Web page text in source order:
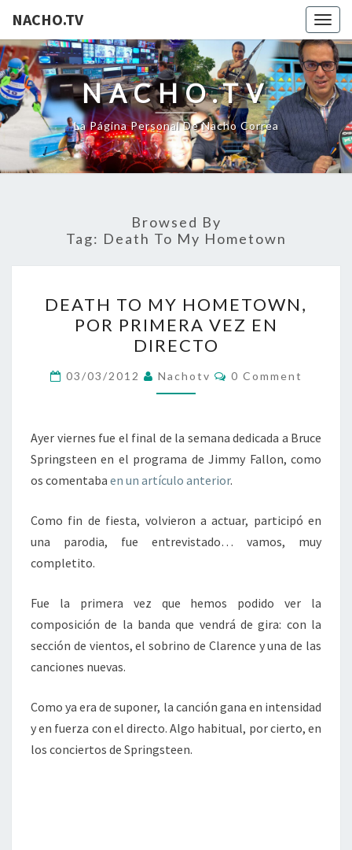
NACHO.TV
NACHO.TV
La Página Personal De Nacho Correa
Browsed By
Tag: Death To My Hometown
TO
MY
HOMETOWN,
POR
PRIMERA
EN
DIRECTO
DEATH TO MY HOMETOWN,
POR PRIMERA VEZ EN
DIRECTO
03/03/2012 Nachotv Comments
0 Comment
Ayer viernes fue el final de la semana dedicada a Bruce
Springsteen en el programa de Jimmy Fallon, como
os comentaba en un artículo anterior.
Como fin de fiesta, volvieron a actuar, participó en
una parodia, fue entrevistado… vamos, muy
completito.
Fue la primera vez que hemos podido ver la
composición de la banda que vendrá de gira: con la
sección de vientos, el sobrino de Clarence y una de las
canciones nuevas.
Como ya era de suponer, la canción gana en intensidad
y en fuerza con el directo. Algo habitual, por cierto, en
los conciertos de Springsteen.